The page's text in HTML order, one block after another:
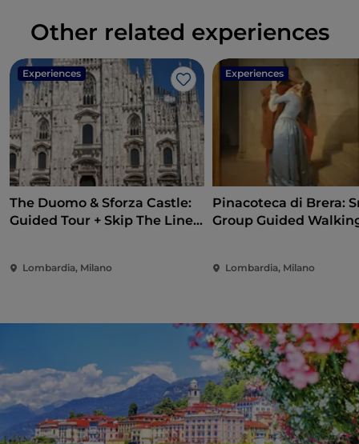
Other related experiences
Experiences
Like
The Duomo & Sforza Castle:
Guided Tour + Skip The Line
Lombardia, Milano
Experiences
Pinacoteca di Brera:
Group Guided
Lombardia, Milano